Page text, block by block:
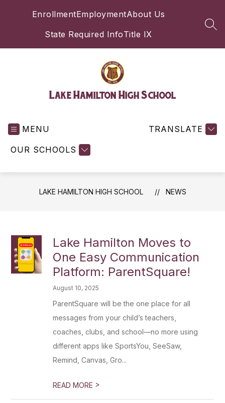
EnrollmentEmploymentAbout Us
State Required InfoTitle IX
Lake Hamilton High School
MENU
OUR SCHOOLS
TRANSLATE
LAKE HAMILTON HIGH SCHOOL NEWS
Lake Hamilton Moves to
One Easy Communication
Platform: ParentSquare!
August 10, 2025
ParentSquare will be the one place for all
messages from your child’s teachers,
coaches, clubs, and school—no more using
different apps like SportsYou, SeeSaw,
Remind, Canvas, Gro...
READ MORE >